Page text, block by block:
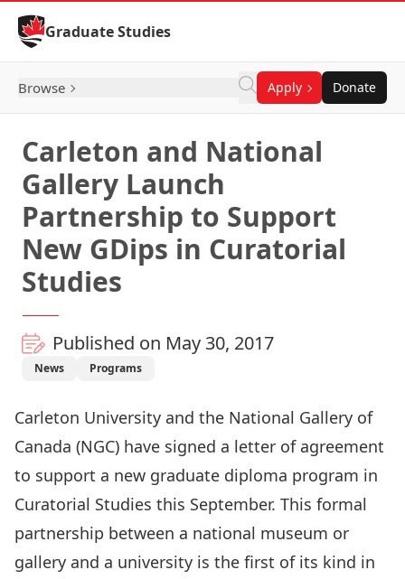
Skip to Content
Graduate Studies
Browse Apply Donate
Carleton and National
Gallery Launch
Partnership to Support
New GDips in Curatorial
Studies
Published on May 30, 2017
News Programs
Carleton University and the National Gallery of
Canada (NGC) have signed a letter of agreement
to support a new graduate diploma program in
Curatorial Studies this September. This formal
partnership between a national museum or
gallery and a university is the first of its kind in